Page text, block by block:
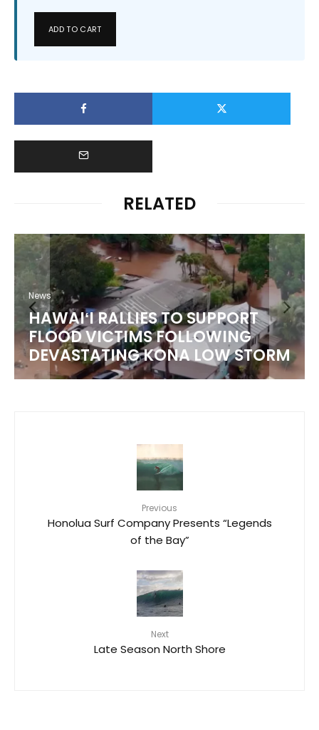
ADD TO CART
RELATED
News
HAWAIʻI RALLIES TO SUPPORT
FLOOD VICTIMS FOLLOWING
DEVASTATING KONA LOW STORM
Previous
Honolua Surf Company Presents “Legends
of the Bay”
Next
Late Season North Shore